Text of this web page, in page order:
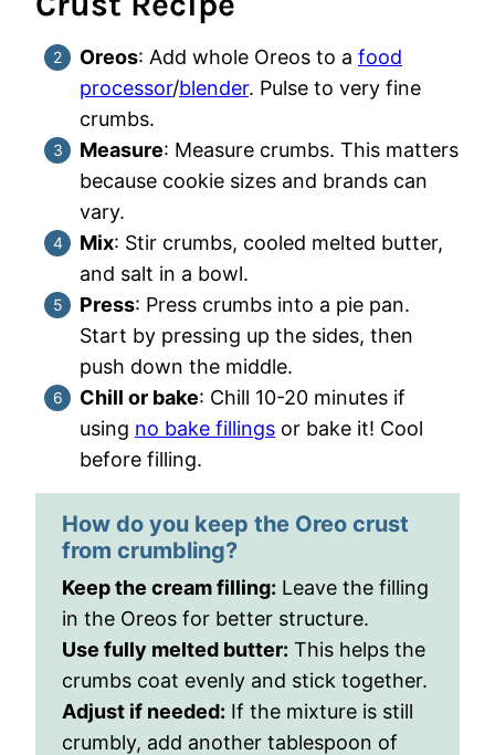
Oreos: Add whole Oreos to a food
processor/blender. Pulse to very fine
crumbs.
Measure: Measure crumbs. This matters
because cookie sizes and brands can
vary.
Mix: Stir crumbs, cooled melted butter,
and salt in a bowl.
Press: Press crumbs into a pie pan.
Start by pressing up the sides, then
push down the middle.
Chill or bake: Chill 10-20 minutes if
using no bake fillings or bake it! Cool
before filling.
How do you keep the Oreo crust
from crumbling?
Keep the cream filling: Leave the filling
in the Oreos for better structure.
Use fully melted butter: This helps the
crumbs coat evenly and stick together.
Adjust if needed: If the mixture is still
crumbly, add another tablespoon of